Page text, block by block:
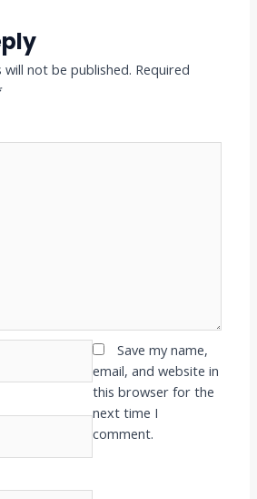
not be published. Required
Save my name,
email, and website in
this browser for the
next time I
comment.